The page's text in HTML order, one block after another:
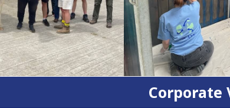
Corporate